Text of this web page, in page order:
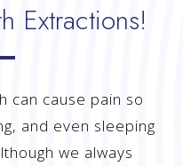
Extractions!
can cause pain so
and even sleeping
we always